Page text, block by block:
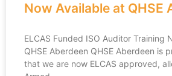
Now Available at QHSE
ELCAS Funded ISO Auditor Training
QHSE Aberdeen QHSE Aberdeen is
that we are now ELCAS approved,